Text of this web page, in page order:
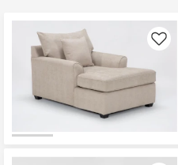
to
Searches.
Kids +
Teens
Rugs
Decor
Like